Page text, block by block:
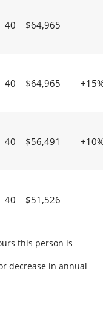
40 $64,965
40 $64,965
40 $56,491
40 $51,526
this person is
decrease in annual